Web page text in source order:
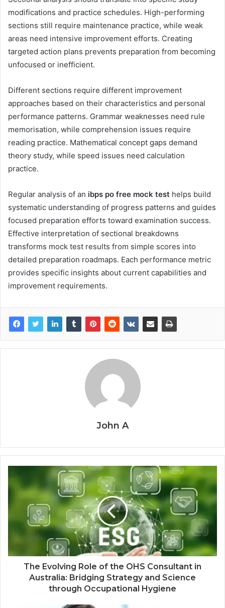
modifications and practice schedules. High-performing
sections still require maintenance practice, while weak
areas need intensive improvement efforts. Creating
targeted action plans prevents preparation from becoming
unfocused or inefficient.
Different sections require different improvement
approaches based on their characteristics and personal
performance patterns. Grammar weaknesses need rule
memorisation, while comprehension issues require
reading practice. Mathematical concept gaps demand
theory study, while speed issues need calculation
practice.
Regular analysis of an ibps po free mock test helps build
systematic understanding of progress patterns and guides
focused preparation efforts toward examination success.
Effective interpretation of sectional breakdowns
transforms mock test results from simple scores into
detailed preparation roadmaps. Each performance metric
provides specific insights about current capabilities and
improvement requirements.
John A
The Evolving Role of the OHS Consultant in
Australia: Bridging Strategy and Science
through Occupational Hygiene